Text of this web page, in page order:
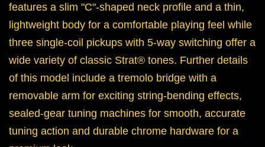
features a slim "C"-shaped neck profile and a thin,
lightweight body for a comfortable playing feel while
three single-coil pickups with 5-way switching offer a
wide variety of classic Strat® tones. Further details
of this model include a tremolo bridge with a
removable arm for exciting string-bending effects,
sealed-gear tuning machines for smooth, accurate
tuning action and durable chrome hardware for a